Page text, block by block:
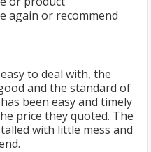
again or recommend
to deal with, the
and the standard of
been easy and timely
price they quoted. The
with little mess and